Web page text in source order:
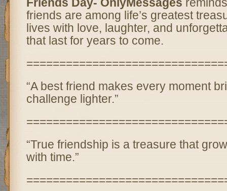
friends are among life’s greatest
lives with love, laughter, and
that last for years to come.
“A best friend makes every moment
challenge lighter.”
“True friendship is a treasure that
with time.”